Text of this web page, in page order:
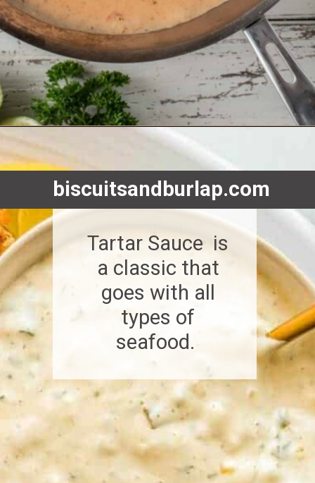
Opening
biscuitsandburlap.com
Tartar Sauce is
a classic that
goes with all
types of
seafood.